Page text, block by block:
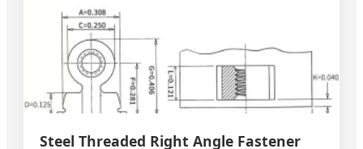
Steel Threaded Right Angle Fastener